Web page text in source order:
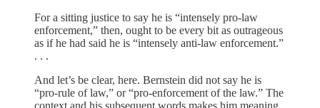
For a sitting justice to say he is “intensely pro-law
enforcement,” then, ought to be every bit as outrageous
as if he had said he is “intensely anti-law enforcement.”
. . .
And let’s be clear, here. Bernstein did not say he is
“pro-rule of law,” or “pro-enforcement of the law.” The
context and his subsequent words makes him meaning